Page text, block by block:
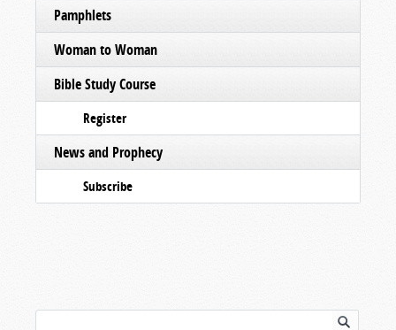
Pamphlets
Woman to Woman
Bible Study Course
Register
News and Prophecy
Subscribe